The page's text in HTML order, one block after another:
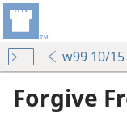
w99 10/
Forgive